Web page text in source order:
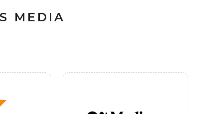
MEDIA